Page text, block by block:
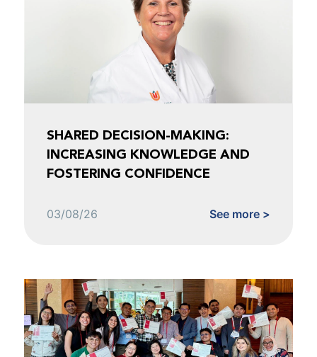
SHARED DECISION-MAKING:
INCREASING KNOWLEDGE AND
FOSTERING CONFIDENCE
03/08/26 See more >